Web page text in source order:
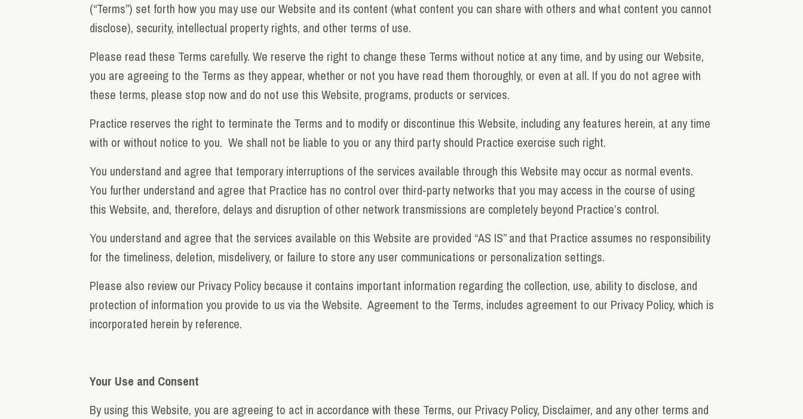
(“Terms”) set forth how you may use our Website and its content (what content you can share with others and what content you cannot
disclose), security, intellectual property rights, and other terms of use.
Please read these Terms carefully. We reserve the right to change these Terms without notice at any time, and by using our Website,
you are agreeing to the Terms as they appear, whether or not you have read them thoroughly, or even at all. If you do not agree with
these terms, please stop now and do not use this Website, programs, products or services.
Practice reserves the right to terminate the Terms and to modify or discontinue this Website, including any features herein, at any time
with or without notice to you. We shall not be liable to you or any third party should Practice exercise such right.
You understand and agree that temporary interruptions of the services available through this Website may occur as normal events.
You further understand and agree that Practice has no control over third-party networks that you may access in the course of using
this Website, and, therefore, delays and disruption of other network transmissions are completely beyond Practice’s control.
You understand and agree that the services available on this Website are provided “AS IS” and that Practice assumes no responsibility
for the timeliness, deletion, misdelivery, or failure to store any user communications or personalization settings.
Please also review our Privacy Policy because it contains important information regarding the collection, use, ability to disclose, and
protection of information you provide to us via the Website. Agreement to the Terms, includes agreement to our Privacy Policy, which is
incorporated herein by reference.
Your Use and Consent
By using this Website, you are agreeing to act in accordance with these Terms, our Privacy Policy, Disclaimer, and any other terms and